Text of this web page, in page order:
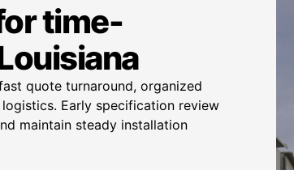
time-
quote turnaround, organized
Early specification review
maintain steady installation